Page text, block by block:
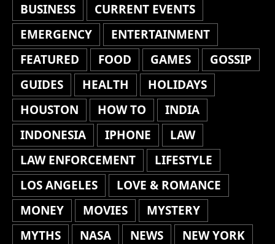
BUSINESS
CURRENT EVENTS
EMERGENCY
ENTERTAINMENT
FEATURED
FOOD GAMES
GOSSIP
GUIDES
HEALTH
HOLIDAYS
HOUSTON
HOW TO
INDIA
INDONESIA
IPHONE
LAW
LAW ENFORCEMENT
LIFESTYLE
LOS ANGELES
LOVE & ROMANCE
MONEY
MOVIES
MYSTERY
MYTHS
NASA NEWS
NEW YORK